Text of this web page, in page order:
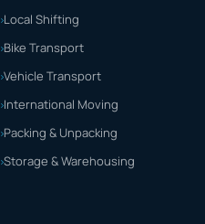
Local Shifting
Bike Transport
Vehicle Transport
International Moving
Packing & Unpacking
Storage & Warehousing